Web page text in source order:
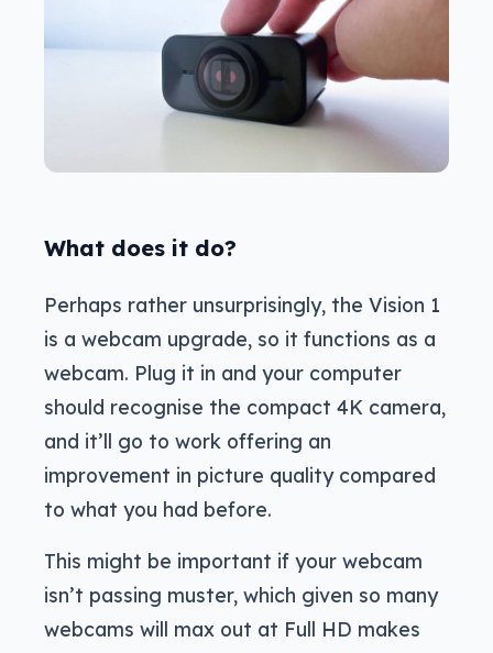
What does it do?
Perhaps rather unsurprisingly, the Vision 1
is a webcam upgrade, so it functions as a
webcam. Plug it in and your computer
should recognise the compact 4K camera,
and it’ll go to work offering an
improvement in picture quality compared
to what you had before.
This might be important if your webcam
isn’t passing muster, which given so many
webcams will max out at Full HD makes